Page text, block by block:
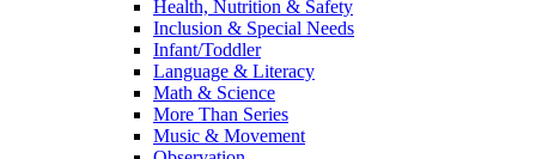
Health, Nutrition & Safety
Inclusion & Special Needs
Infant/Toddler
Language & Literacy
Math & Science
More Than Series
Music & Movement